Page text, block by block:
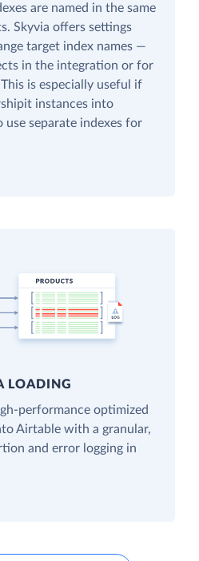
are named in the same
Skyvia offers settings
target index names —
in the integration or for
is especially useful if
instances into
separate indexes for
LOADING
performance optimized
Airtable with a granular,
and error logging in